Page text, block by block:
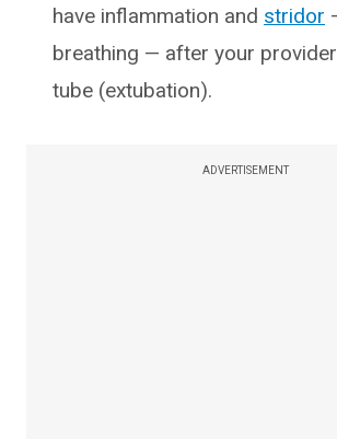
have inflammation and stridor
breathing — after your
tube (extubation).
ADVERTISEMENT